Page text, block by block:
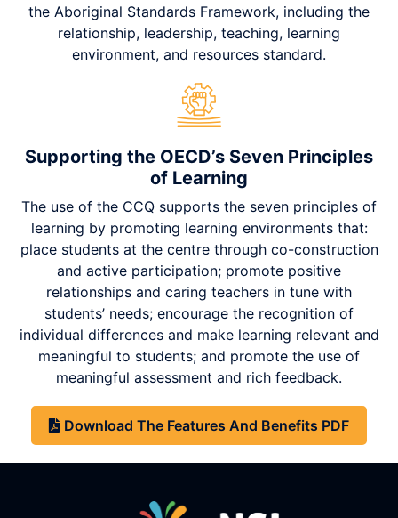
the Aboriginal Standards Framework, including the
relationship, leadership, teaching, learning
environment, and resources standard.
Supporting the OECD’s Seven Principles
of Learning
The use of the CCQ supports the seven principles of
learning by promoting learning environments that:
place students at the centre through co-construction
and active participation; promote positive
relationships and caring teachers in tune with
students’ needs; encourage the recognition of
individual differences and make learning relevant and
meaningful to students; and promote the use of
meaningful assessment and rich feedback.
Download The Features And Benefits PDF